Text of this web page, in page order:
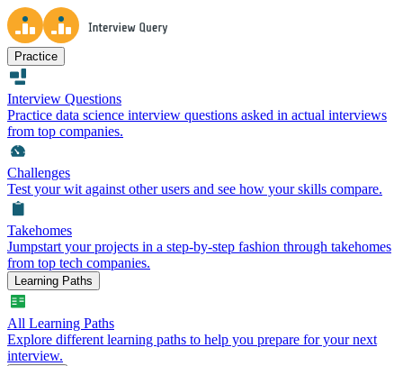
Practice
Interview Questions
Practice data science interview questions asked in actual interviews
from top companies.
Challenges
Test your wit against other users and see how your skills compare.
Takehomes
Jumpstart your projects in a step-by-step fashion through takehomes
from top tech companies.
Learning Paths
All Learning Paths
Explore different learning paths to help you prepare for your next
interview.